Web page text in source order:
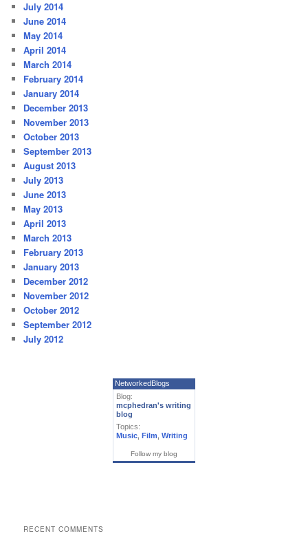
July 2014
June 2014
May 2014
April 2014
March 2014
February 2014
January 2014
December 2013
November 2013
October 2013
September 2013
August 2013
July 2013
June 2013
May 2013
April 2013
March 2013
February 2013
January 2013
December 2012
November 2012
October 2012
September 2012
July 2012
NetworkedBlogs
Blog:
mcphedran's writing
blog
Topics:
Music Film Writing
Follow my blog
RECENT COMMENTS